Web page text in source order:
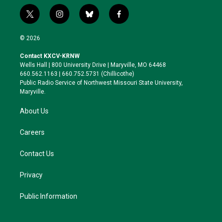
t
w
i
t
e
r
i
n
a
g
r
a
b
l
k
y
f
a
o
o
k
© 2026
Contact KXCV-KRNW
Wells Hall | 800 University Drive | Maryville, MO 64468
660.562.1163 | 660.752.5731 (Chillicothe)
Public Radio Service of Northwest Missouri State University,
Maryville.
About Us
Careers
Contact Us
Privacy
Public Information